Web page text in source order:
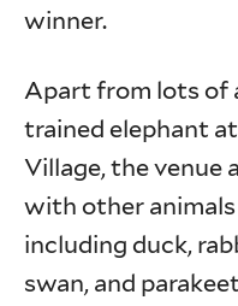
winner.
Apart from lots of
trained elephant
Village, the venue
with other
including duck,
swan, and